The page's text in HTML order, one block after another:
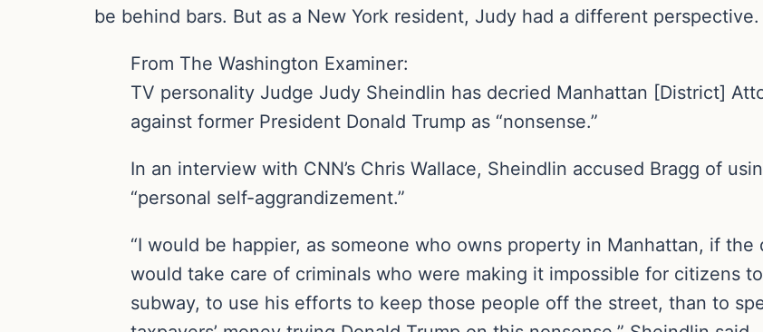
be behind bars. But as a New York resident, Judy had a different
From The Washington Examiner:
TV personality Judge Judy Sheindlin has decried Manhattan [District]
against former President Donald Trump as “nonsense.”
In an interview with CNN’s Chris Wallace, Sheindlin accused Bragg of
“personal self-aggrandizement.”
“I would be happier, as someone who owns property in Manhattan, if
would take care of criminals who were making it impossible for citizens
subway, to use his efforts to keep those people off the street, than to